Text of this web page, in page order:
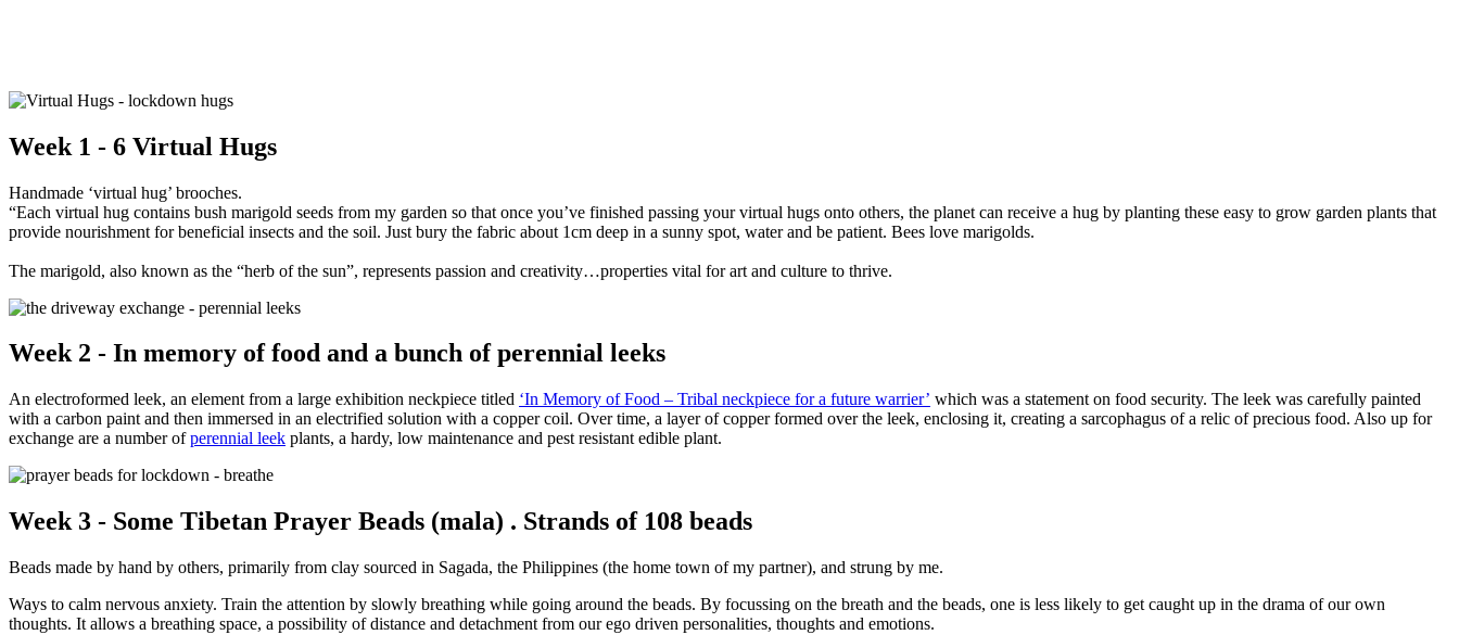
Week 1 - 6 Virtual Hugs
Handmade ‘virtual hug’ brooches.
“Each virtual hug contains bush marigold seeds from my garden so that once you’ve finished passing your virtual hugs onto others, the planet can receive a hug by planting these easy to grow garden plants that
provide nourishment for beneficial insects and the soil. Just bury the fabric about 1cm deep in a sunny spot, water and be patient. Bees love marigolds.
The marigold, also known as the “herb of the sun”, represents passion and creativity…properties vital for art and culture to thrive.
Week 2 - In memory of food and a bunch of perennial leeks
An electroformed leek, an element from a large exhibition neckpiece titled ‘In Memory of Food – Tribal neckpiece for a future warrier’ which was a statement on food security. The leek was carefully painted
with a carbon paint and then immersed in an electrified solution with a copper coil. Over time, a layer of copper formed over the leek, enclosing it, creating a sarcophagus of a relic of precious food. Also up for
exchange are a number ofperennial leek plants, a hardy, low maintenance and pest resistant edible plant.
Week 3 - Some Tibetan Prayer Beads (mala) . Strands of 108 beads
Beads made by hand by others, primarily from clay sourced in Sagada, the Philippines (the home town of my partner), and strung by me.
Ways to calm nervous anxiety. Train the attention by slowly breathing while going around the beads. By focussing on the breath and the beads, one is less likely to get caught up in the drama of our own
thoughts. It allows a breathing space, a possibility of distance and detachment from our ego driven personalities, thoughts and emotions.